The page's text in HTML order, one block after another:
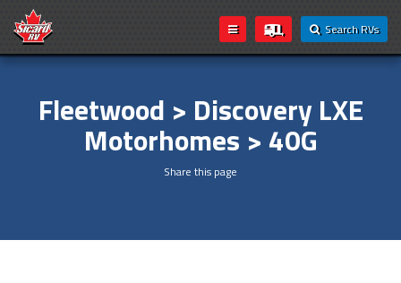
Search RVs
Fleetwood > Discovery LXE
Motorhomes > 40G
Share this page